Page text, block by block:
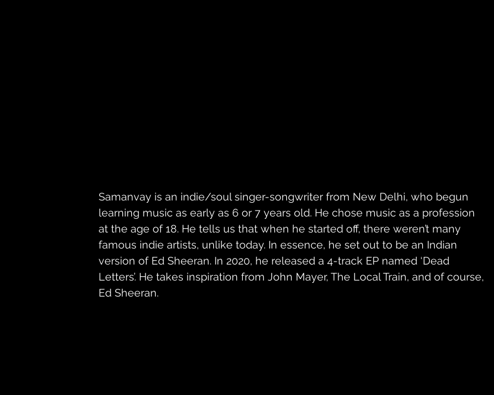
Samanvay is an indie/soul singer-songwriter from New Delhi, who begun
learning music as early as 6 or 7 years old. He chose music as a profession
at the age of 18. He tells us that when he started off, there weren’t many
famous indie artists, unlike today. In essence, he set out to be an Indian
version of Ed Sheeran. In 2020, he released a 4-track EP named ‘Dead
Letters’. He takes inspiration from John Mayer, The Local Train, and of course,
Ed Sheeran.